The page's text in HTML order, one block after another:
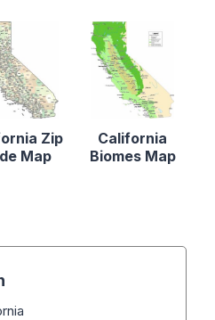
Zip
Map
California
Biomes Map